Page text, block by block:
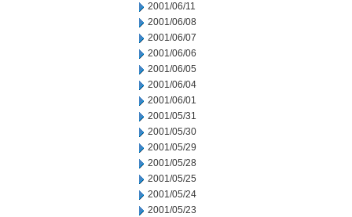
2001/06/11
2001/06/08
2001/06/07
2001/06/06
2001/06/05
2001/06/04
2001/06/01
2001/05/31
2001/05/30
2001/05/29
2001/05/28
2001/05/25
2001/05/24
2001/05/23